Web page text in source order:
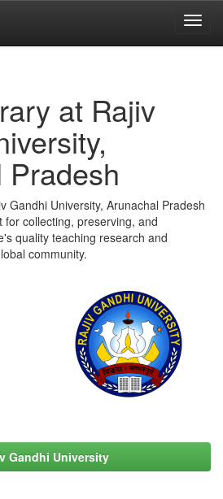
at Rajiv
Gandhi University, Arunachal Pradesh
collecting, preserving, and
quality teaching research and
community.
Gandhi University